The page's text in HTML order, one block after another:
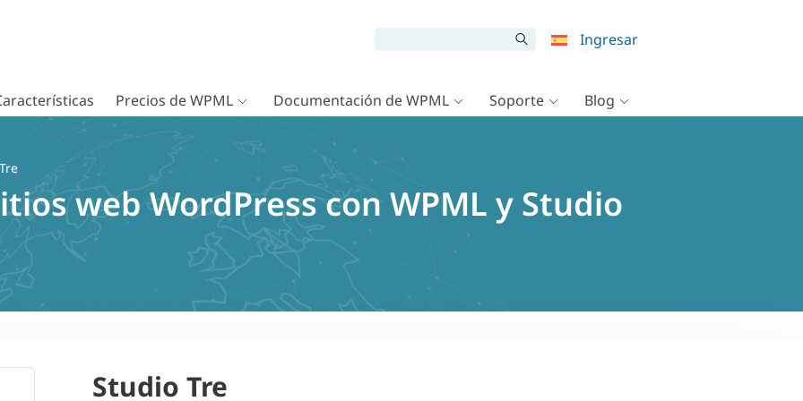
Ingresar
Precios de WPML Documentación de WPML Soporte Blog
web WordPress con WPML y Studio
Studio Tre